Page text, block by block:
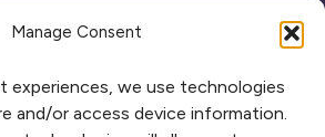
Manage Consent
experiences, we use technologies
and/or access device information.